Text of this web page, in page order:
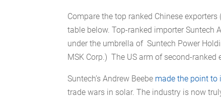
Compare the top ranked Chinese exporters
table below. Top-ranked importer Suntech
under the umbrella of Suntech Power
MSK Corp.) The US arm of second-
Suntech’s Andrew Beebe made the point to
trade wars in solar. The industry is now